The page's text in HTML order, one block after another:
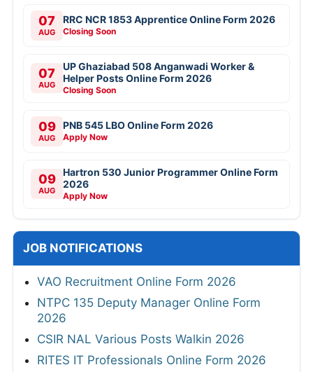
07
AUG
RRC NCR 1853 Apprentice Online Form 2026
Closing Soon
07
AUG
UP Ghaziabad 508 Anganwadi Worker &
Helper Posts Online Form 2026
Closing Soon
09
AUG
PNB 545 LBO Online Form 2026
Apply Now
09
AUG
Hartron 530 Junior Programmer Online Form
2026
Apply Now
JOB NOTIFICATIONS
VAO Recruitment Online Form 2026
NTPC 135 Deputy Manager Online Form
2026
CSIR NAL Various Posts Walkin 2026
RITES IT Professionals Online Form 2026